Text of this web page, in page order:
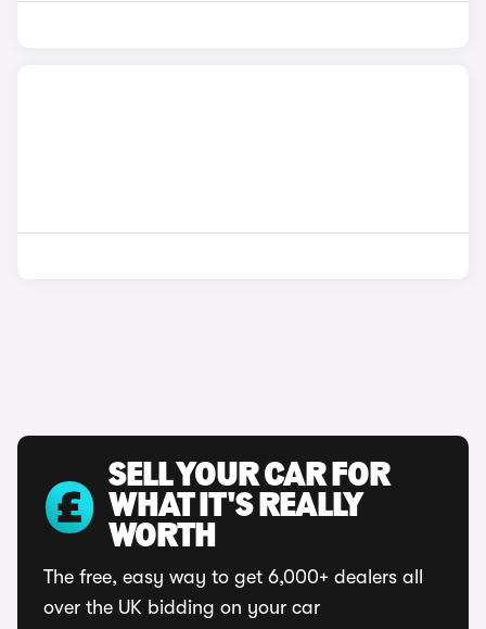
SELL YOUR CAR FOR
WHAT IT'S REALLY
WORTH
The free, easy way to get 6,000+ dealers all
over the UK bidding on your car